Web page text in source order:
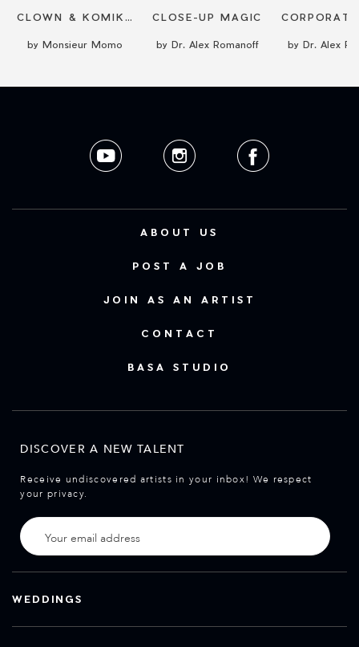
CLOWN & KOMIKER
by Monsieur Momo
CLOSE-UP MAGIC
by Dr. Alex Romanoff by Dr. Alex
ABOUT US
POST A JOB
JOIN AS AN ARTIST
CONTACT
BASA STUDIO
DISCOVER A NEW TALENT
Receive undiscovered artists in your inbox! We respect
your privacy.
WEDDINGS